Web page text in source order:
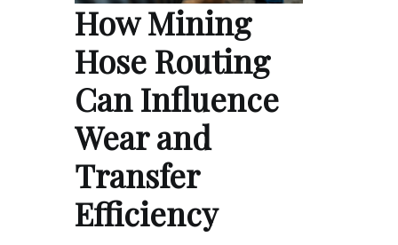
How Mining
Hose Routing
Can Influence
Wear and
Transfer
Efficiency